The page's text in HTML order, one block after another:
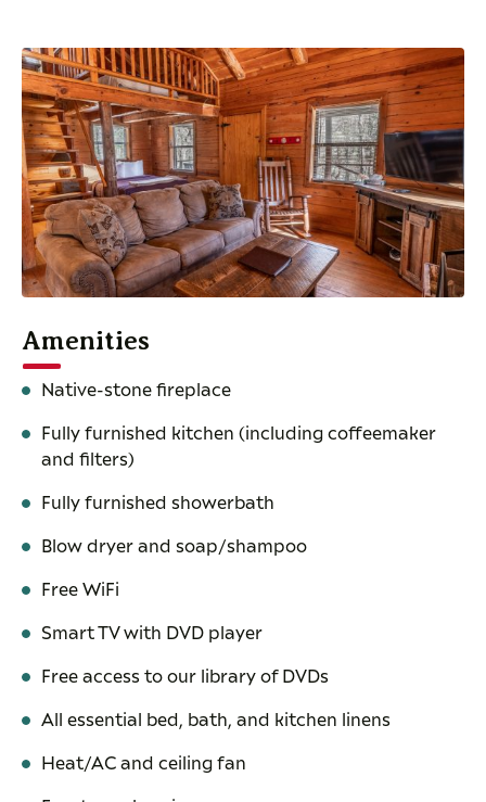
Amenities
Native-stone fireplace
Fully furnished kitchen (including coffeemaker
and filters)
Fully furnished showerbath
Blow dryer and soap/shampoo
Free WiFi
Smart TV with DVD player
Free access to our library of DVDs
All essential bed, bath, and kitchen linens
Heat/AC and ceiling fan